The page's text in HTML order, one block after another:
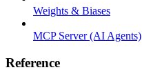
Weights & Biases
MCP Server (AI Agents)
Reference